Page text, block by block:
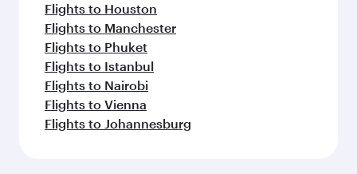
Flights to Houston
Flights to Manchester
Flights to Phuket
Flights to Istanbul
Flights to Nairobi
Flights to Vienna
Flights to Johannesburg